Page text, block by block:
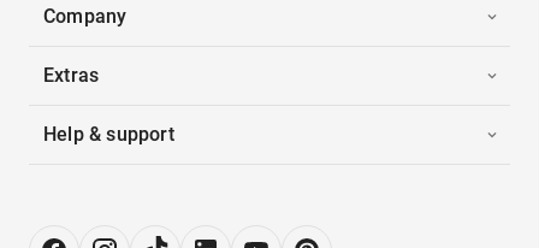
Company
Extras
Help & support